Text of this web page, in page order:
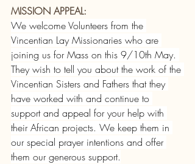
MISSION APPEAL:
We welcome Volunteers from the
Vincentian Lay Missionaries who are
joining us for Mass on this 9/10th May.
They wish to tell you about the work of the
Vincentian Sisters and Fathers that they
have worked with and continue to
support and appeal for your help with
their African projects. We keep them in
our special prayer intentions and offer
them our generous support.